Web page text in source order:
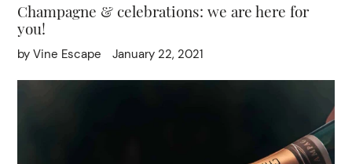
Champagne & celebrations: we are here for
you!
by Vine Escape January 22, 2021